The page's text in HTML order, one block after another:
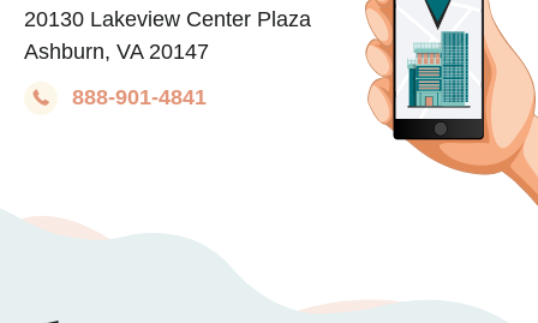
20130 Lakeview Center Plaza
Ashburn, VA 20147
888-901-4841